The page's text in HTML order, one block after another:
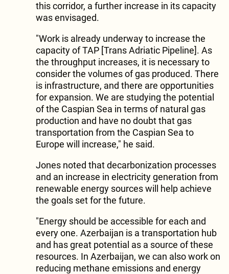
this corridor, a further increase in its capacity
was envisaged.
"Work is already underway to increase the
capacity of TAP [Trans Adriatic Pipeline]. As
the throughput increases, it is necessary to
consider the volumes of gas produced. There
is infrastructure, and there are opportunities
for expansion. We are studying the potential
of the Caspian Sea in terms of natural gas
production and have no doubt that gas
transportation from the Caspian Sea to
Europe will increase," he said.
Jones noted that decarbonization processes
and an increase in electricity generation from
renewable energy sources will help achieve
the goals set for the future.
"Energy should be accessible for each and
every one. Azerbaijan is a transportation hub
and has great potential as a source of these
resources. In Azerbaijan, we can also work on
reducing methane emissions and energy